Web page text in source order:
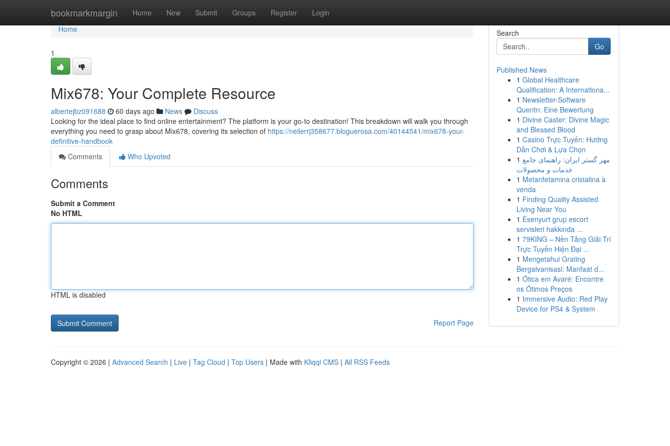
bookmarkmargin Home New Submit Groups Register Login
Home
Home
1
Mix678: Your Complete Resource
albertejbz091688 60 days ago News
Discuss
Looking for the ideal place to find online entertainment? The platform is your go-to destination! This breakdown will walk you through
everything you need to grasp about Mix678, covering its selection of https://neilerrj358677.bloguerosa.com/40144541/mix678-your-
definitive-handbook
Comments
Who Upvoted
Comments
Submit a Comment
No HTML
HTML is disabled
Report Page
Search
Go
Published News
1 Global Healthcare
Qualification: A Internationa...
1 Newsletter-Software
Quentn: Eine Bewertung
1 Divine Caster: Divine Magic
and Blessed Blood
1 Casino Trực Tuyến: Hướng
Dẫn Chơi & Lựa Chọn
1 مهر گستر ایران: راهنمای جامع
خدمات و محصولات
1 Metanfetamina cristalina à
venda
1 Finding Quality Assisted
Living Near You
1 Esenyurt grup escort
servisleri hakkında ...
1 79KING – Nền Tảng Giải Trí
Trực Tuyến Hiện Đại ...
1 Mengetahui Grating
Bergalvanisasi: Manfaat d...
1 Ótica em Avaré: Encontre
os Ótimos Preços
1 Immersive Audio: Red Play
Device for PS4 & System
Copyright © 2026 | Advanced Search | Live | Tag Cloud | Top Users | Made with Kliqqi CMS | All RSS Feeds